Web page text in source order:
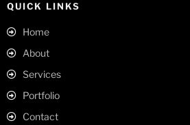
QUICK LINKS
Home
About
Services
Portfolio
Contact